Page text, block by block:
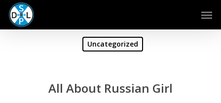
Skip
main
Uncategorized
All About Russian Girl